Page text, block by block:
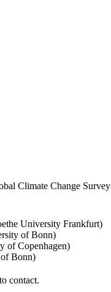
Climate Change Survey
University Frankfurt)
of Bonn)
of Copenhagen)
Bonn)
contact.